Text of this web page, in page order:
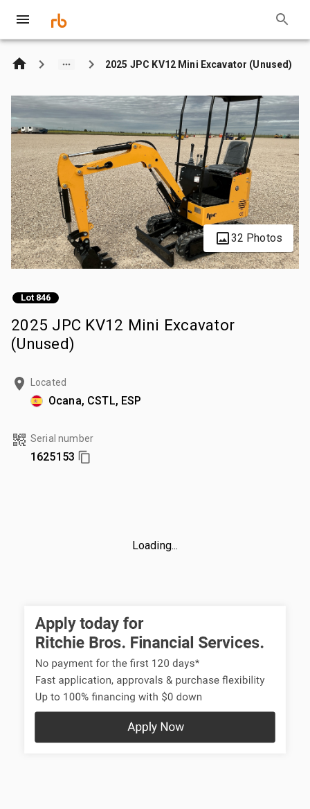
2025 JPC KV12 Mini Excavator (Unused)
32 Photos
Lot 846
2025 JPC KV12 Mini Excavator
(Unused)
Located
Ocana, CSTL, ESP
Serial number
1625153
Loading...